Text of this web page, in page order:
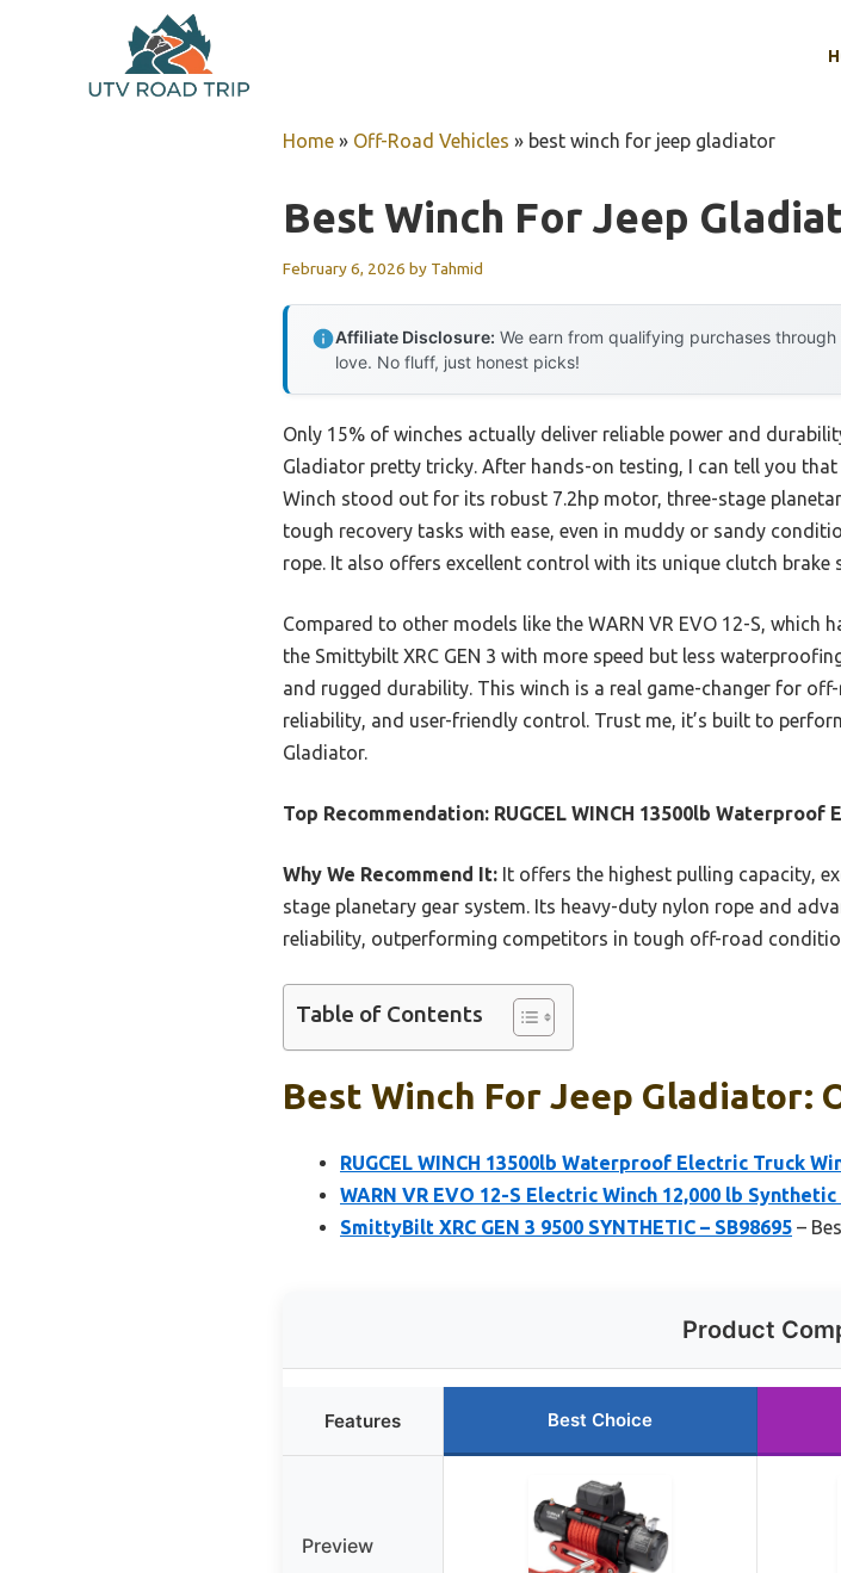
Home » Off-Road Vehicles » best winch for jeep gladiator
Best Winch For Jeep
February 6, 2026 by Tahmid
Affiliate Disclosure: We earn from qualifying purchases
love. No fluff, just honest picks!
Only 15% of winches actually deliver reliable power and
Gladiator pretty tricky. After hands-on testing, I can tell you that
Winch stood out for its robust 7.2hp motor, three-stage
tough recovery tasks with ease, even in muddy or sandy
rope. It also offers excellent control with its unique clutch brake
Compared to other models like the WARN VR EVO 12-S,
the Smittybilt XRC GEN 3 with more speed but less
and rugged durability. This winch is a real game-changer for
reliability, and user-friendly control. Trust me, it’s built to
Gladiator.
Top Recommendation: RUGCEL WINCH 13500lb Waterproof
Why We Recommend It: It offers the highest pulling capacity,
stage planetary gear system. Its heavy-duty nylon rope and
reliability, outperforming competitors in tough off-road
Table of Contents
Best Winch For Jeep Gladiator:
RUGCEL WINCH 13500lb Waterproof Electric Truck
WARN VR EVO 12-S Electric Winch 12,000 lb Synthetic
SmittyBilt XRC GEN 3 9500 SYNTHETIC – SB98695 –
Product
Features Best Choice
Preview